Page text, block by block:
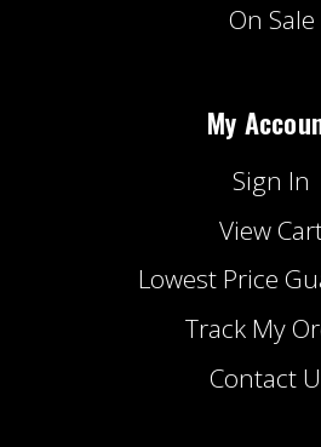
On Sale
My
Sign In
View
Lowest Price
Track My
Contact